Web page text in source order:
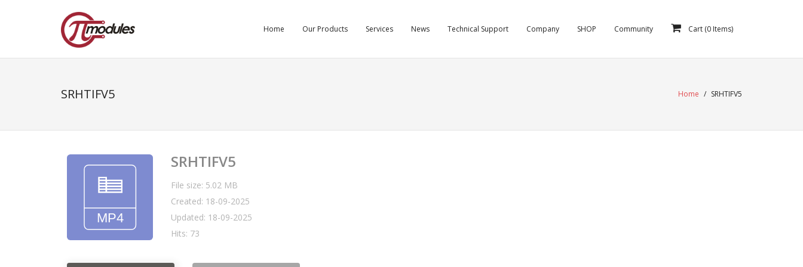
Home Our Products Services News Technical Support Company SHOP Community Cart (0 Items)
SRHTIFV5 Home / SRHTIFV5
SRHTIFV5
File size: 5.02 MB
Created: 18-09-2025
Updated: 18-09-2025
Hits: 73